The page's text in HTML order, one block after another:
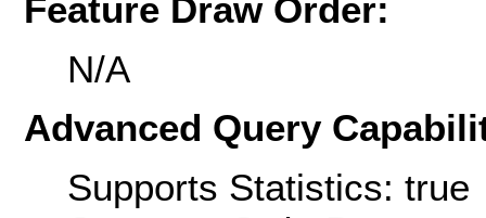
Feature Draw Order:
N/A
Advanced Query
Supports Statistics: true